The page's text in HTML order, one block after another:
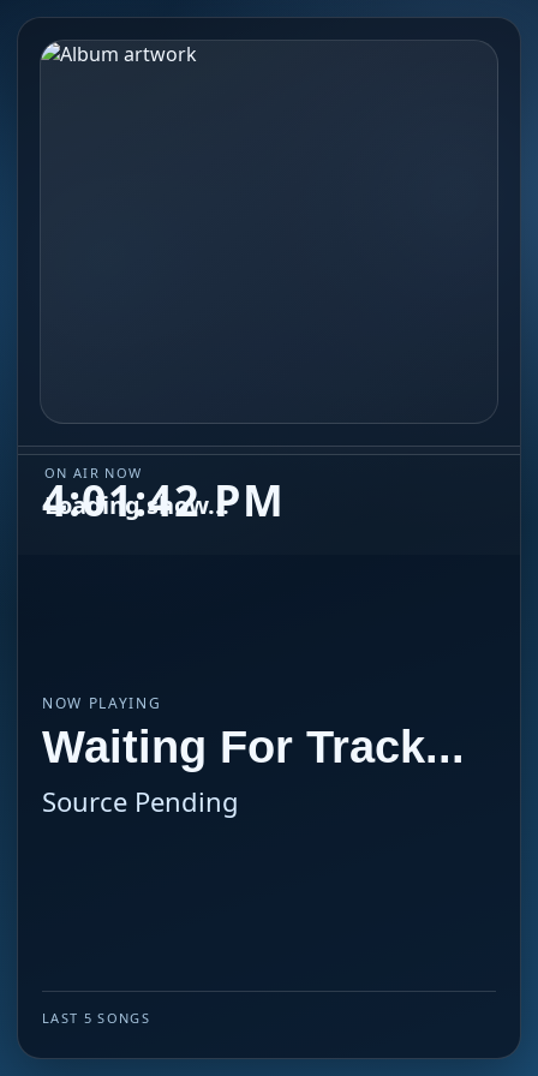
ON AIR NOW
Loading show...
4:01:42 PM
NOW PLAYING
Waiting For Track...
Source Pending
LAST 5 SONGS